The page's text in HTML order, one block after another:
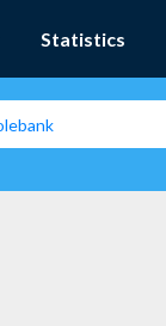
Statistics